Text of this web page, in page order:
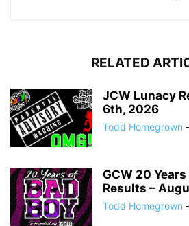
RELATED
JCW Lunacy
6th, 2026
Todd Homegrown -
GCW 20 Years
Results –
Todd Homegrown -